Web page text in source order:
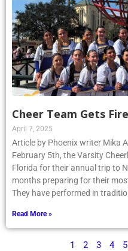
Cheer Team Gets
April 7, 2025
Article by Phoenix writer Mika
February 5th, the Varsity
Florida for their annual trip to
months preparing for their
They have performed in
Read More »
1 2 3 4 5